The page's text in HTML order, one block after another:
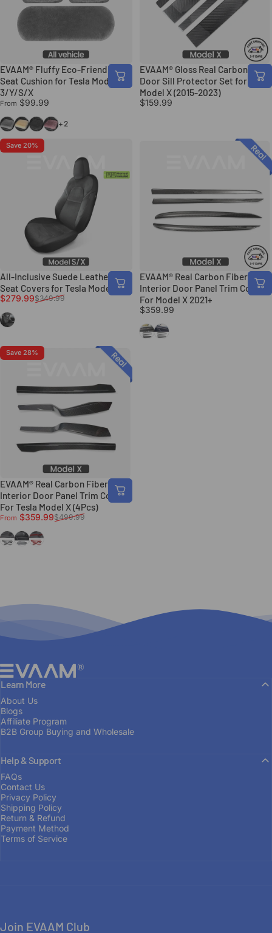
EVAAM® Fluffy Eco-Friendly
Seat Cushion for Tesla Model
3/Y/S/X
From $99.99
GrayBeigeDeep Gray
Taro Purple
+2
EVAAM® Gloss Real Carbon Fiber
Door Sill Protector Set for Tesla
Model X (2015-2023)
$159.99
Save 20%
All-Inclusive Suede Leather Full
Seat Covers for Tesla Model S/X
Sale price
$279.99
Regular price
$349.99
Black
EVAAM® Real Carbon Fiber
Interior Door Panel Trim Covers
For Model X 2021+
$359.99
Gloss Carbon Fiber
Matte Carbon Fiber
Save 28%
EVAAM® Real Carbon Fiber
Interior Door Panel Trim Covers
For Tesla Model X (4Pcs)
Sale price
From $359.99
Regular price$499.99
Gloss Carbon Fiber
Matte Carbon FIber
Red Gloss Carbon FIber
EVAAM®
Learn More
About Us
Blogs
Affiliate Program
B2B Group Buying and Wholesale
Help & Support
FAQs
Contact Us
Privacy Policy
Shipping Policy
Return & Refund
Payment Method
Terms of Service
Join EVAAM Club